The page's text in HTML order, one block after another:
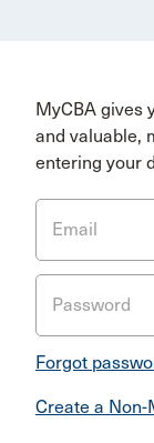
MyCBA gives
and valuable,
entering your
Email
Password
Forgot
Create a